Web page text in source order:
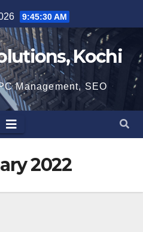
9:45:30 AM
Kochi
Management, SEO
2022